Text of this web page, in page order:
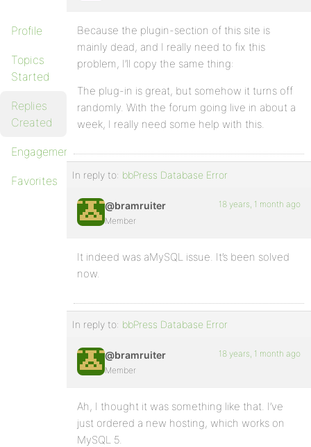
Profile
Topics
Started
Replies
Created
Engagements
Favorites
Because the plugin-section of this site is
mainly dead, and I really need to fix this
problem, I’ll copy the same thing:
The plug-in is great, but somehow it turns off
randomly. With the forum going live in about a
week, I really need some help with this.
In reply to: bbPress Database Error
@bramruiter
Member
18 years, 1 month ago
It indeed was aMySQL issue. It’s been solved
now.
In reply to: bbPress Database Error
@bramruiter
Member
18 years, 1 month ago
Ah, I thought it was something like that. I’ve
just ordered a new hosting, which works on
MySQL 5.